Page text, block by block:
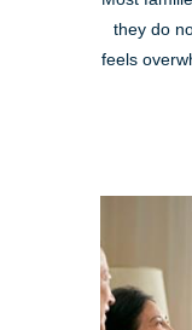
they do
feels